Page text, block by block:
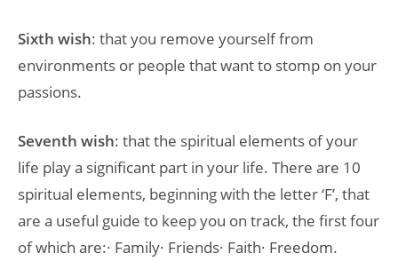
Sixth wish: that you remove yourself from
environments or people that want to stomp on your
passions.
Seventh wish: that the spiritual elements of your
life play a significant part in your life. There are 10
spiritual elements, beginning with the letter ‘F’, that
are a useful guide to keep you on track, the first four
of which are:· Family· Friends· Faith· Freedom.